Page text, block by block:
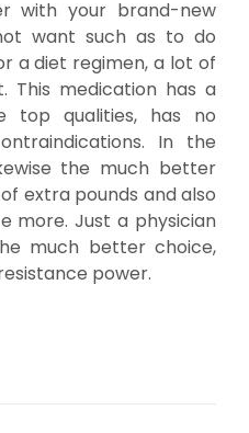
with your brand-new
want such as to do
a diet regimen, a lot of
This medication has a
top qualities, has no
In the
the much better
extra pounds and also
more. Just a physician
much better choice,
power.